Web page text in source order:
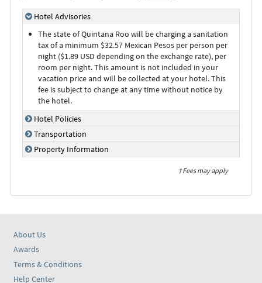
Hotel Advisories
The state of Quintana Roo will be charging a sanitation
tax of a minimum $32.57 Mexican Pesos per person per
night ($1.89 USD depending on the exchange rate), per
room per night. This amount is not included in your
vacation price and will be collected at your hotel. This
fee is subject to change at any time without notice by
the hotel.
Hotel Policies
Transportation
Property Information
† Fees may apply
About Us
Awards
Terms & Conditions
Help Center